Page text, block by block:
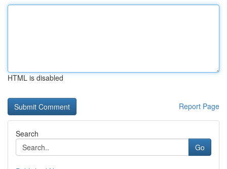
HTML is disabled
Report Page
Search
Go